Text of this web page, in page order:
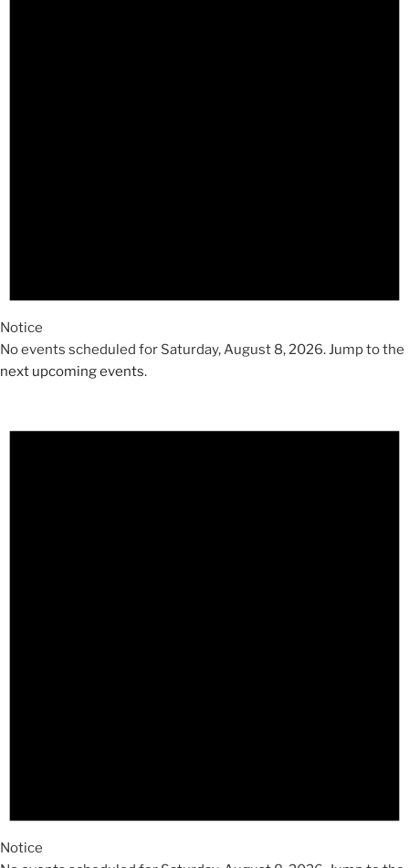
Notice
No events scheduled for Saturday, August 8, 2026. Jump to the
next upcoming events.
Notice